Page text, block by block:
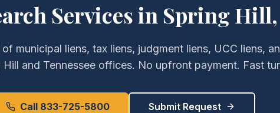
Servicesin Spring Hill,
of municipal liens, tax liens, judgment liens, UCC liens,
Hill and Tennessee offices. No upfront payment. Fast
Call 833-725-5800 Submit Request